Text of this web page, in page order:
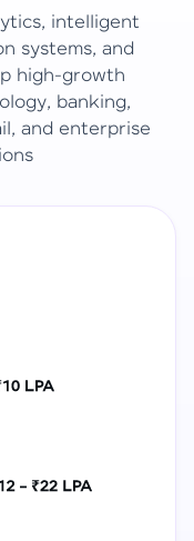
intelligent
systems, and
high-growth
banking,
and enterprise